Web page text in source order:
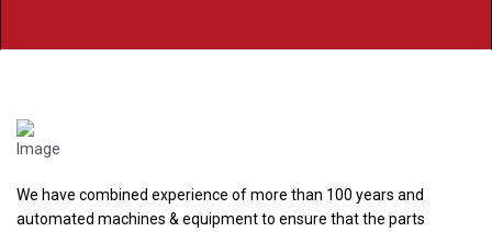
We have combined experience of more than 100 years and
automated machines & equipment to ensure that the parts